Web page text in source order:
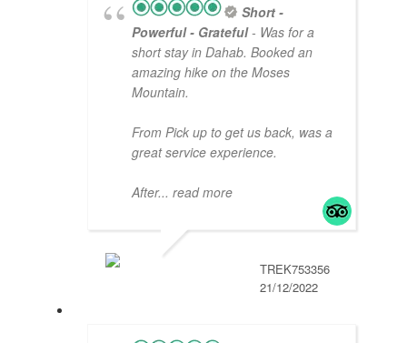
Short -
Powerful - Grateful- Was for a
short stay in Dahab. Booked an
amazing hike on the Moses
Mountain.
From Pick up to get us back, was a
great service experience.
After... read more
TREK753356
21/12/2022